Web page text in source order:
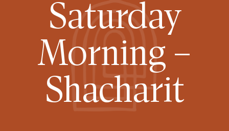
Saturday
Morning –
Shacharit